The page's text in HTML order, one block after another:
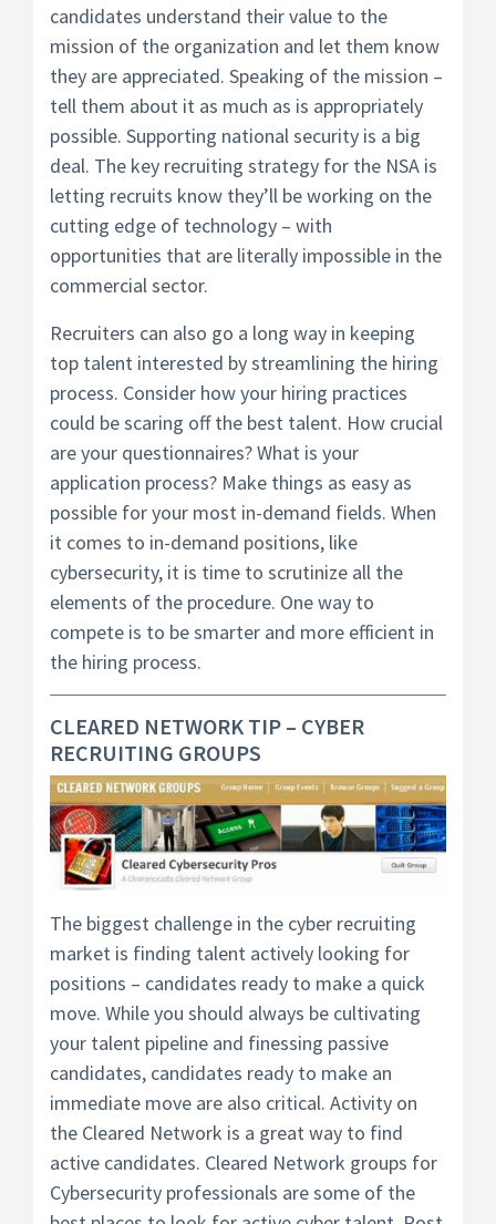
candidates understand their value to the
mission of the organization and let them know
they are appreciated. Speaking of the mission –
tell them about it as much as is appropriately
possible. Supporting national security is a big
deal. The key recruiting strategy for the NSA is
letting recruits know they’ll be working on the
cutting edge of technology – with
opportunities that are literally impossible in the
commercial sector.
Recruiters can also go a long way in keeping
top talent interested by streamlining the hiring
process. Consider how your hiring practices
could be scaring off the best talent. How crucial
are your questionnaires? What is your
application process? Make things as easy as
possible for your most in-demand fields. When
it comes to in-demand positions, like
cybersecurity, it is time to scrutinize all the
elements of the procedure. One way to
compete is to be smarter and more efficient in
the hiring process.
CLEARED NETWORK TIP – CYBER
RECRUITING GROUPS
The biggest challenge in the cyber recruiting
market is finding talent actively looking for
positions – candidates ready to make a quick
move. While you should always be cultivating
your talent pipeline and finessing passive
candidates, candidates ready to make an
immediate move are also critical. Activity on
the Cleared Network is a great way to find
active candidates. Cleared Network groups for
Cybersecurity professionals are some of the